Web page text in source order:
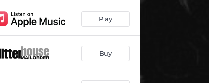
You My All 04:32
Play
Buy